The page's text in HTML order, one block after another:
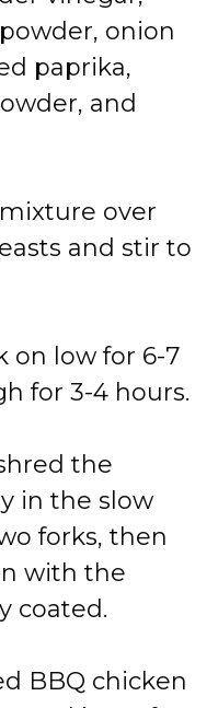
onion
paprika,
and
over
and stir to
on low for 6-7
for 3-4 hours.
the
in the slow
forks, then
with the
coated.
BBQ chicken